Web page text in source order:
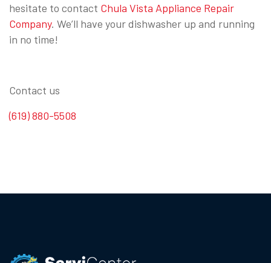
hesitate to contact Chula Vista Appliance Repair
Company. We’ll have your dishwasher up and running
in no time!
Contact us
(619) 880-5508